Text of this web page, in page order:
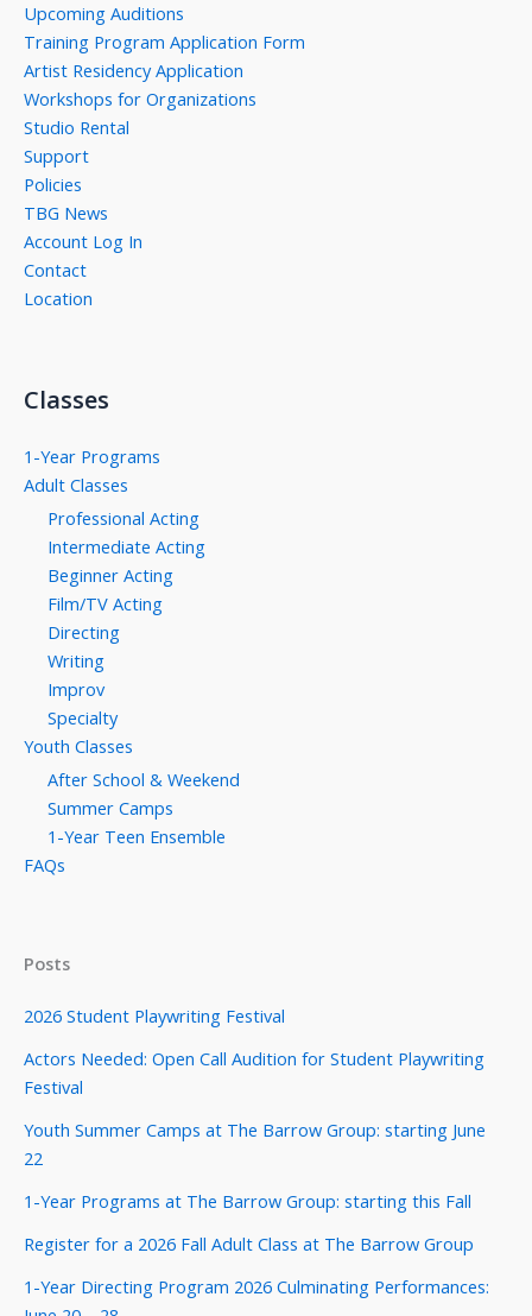
Upcoming Auditions
Training Program Application Form
Artist Residency Application
Workshops for Organizations
Studio Rental
Support
Policies
TBG News
Account Log In
Contact
Location
Classes
1-Year Programs
Adult Classes
Professional Acting
Intermediate Acting
Beginner Acting
Film/TV Acting
Directing
Writing
Improv
Specialty
Youth Classes
After School & Weekend
Summer Camps
1-Year Teen Ensemble
FAQs
Posts
2026 Student Playwriting Festival
Actors Needed: Open Call Audition for Student Playwriting
Festival
Youth Summer Camps at The Barrow Group: starting June
22
1-Year Programs at The Barrow Group: starting this Fall
Register for a 2026 Fall Adult Class at The Barrow Group
1-Year Directing Program 2026 Culminating Performances: